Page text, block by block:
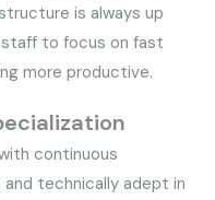
is always up
staff to focus on fast
more productive.
continuous
and technically adept in